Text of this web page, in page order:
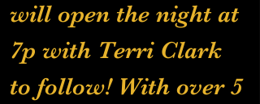
will open the night at
7p with Terri Clark
to follow! With over 5